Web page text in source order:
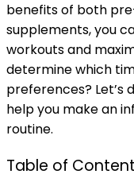
benefits of both
supplements, you
workouts and
determine which
preferences? Let’s
help you make an
routine.
Table of